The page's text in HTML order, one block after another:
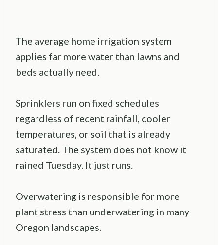
The average home irrigation system
applies far more water than lawns and
beds actually need.
Sprinklers run on fixed schedules
regardless of recent rainfall, cooler
temperatures, or soil that is already
saturated. The system does not know it
rained Tuesday. It just runs.
Overwatering is responsible for more
plant stress than underwatering in many
Oregon landscapes.